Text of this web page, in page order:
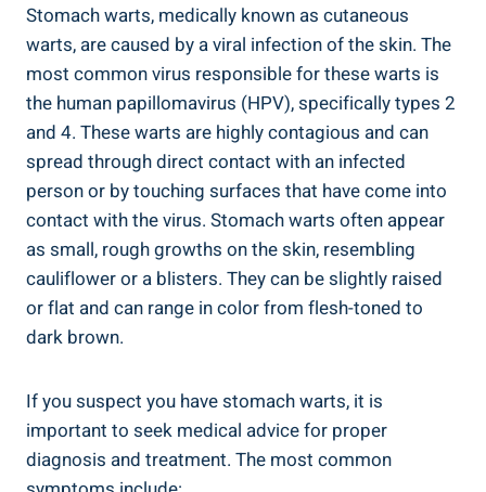
Stomach warts, medically known as cutaneous
warts, are caused by a viral infection of the skin. The
most common virus responsible for these warts is
the human papillomavirus (HPV), specifically types 2
and 4. These warts are highly contagious and can
spread through direct contact with an infected
person or by touching surfaces that have come into
contact with the virus. Stomach warts often appear
as small, rough growths on the skin, resembling
cauliflower or a blisters. They can be slightly raised
or flat and can range in color from flesh-toned to
dark brown.
If you suspect you have stomach warts, it is
important to seek medical advice for proper
diagnosis and treatment. The most common